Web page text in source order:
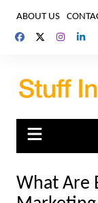
content
ABOUT US
What Are